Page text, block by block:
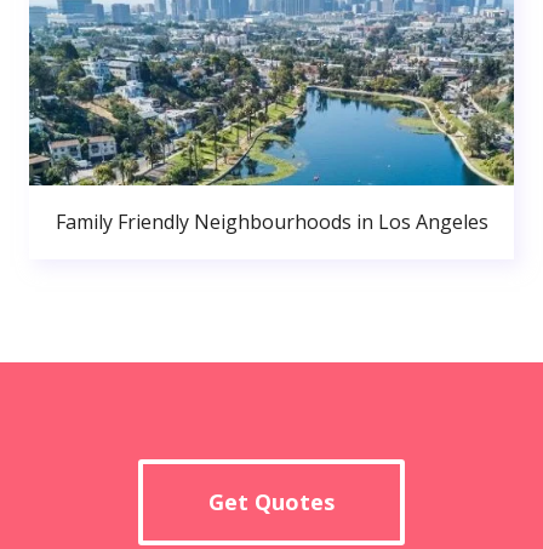
Family Friendly Neighbourhoods in Los Angeles
Get Quotes